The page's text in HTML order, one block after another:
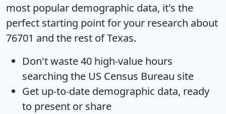
most popular demographic data, it's the
perfect starting point for your research about
76701 and the rest of Texas.
Don't waste 40 high-value hours
searching the US Census Bureau site
Get up-to-date demographic data, ready
to present or share